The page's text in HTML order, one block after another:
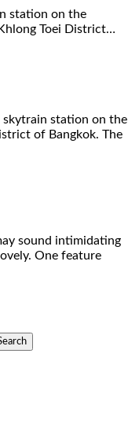
station on the
Toei District…
skytrain station on the
of Bangkok. The
sound intimidating
One feature